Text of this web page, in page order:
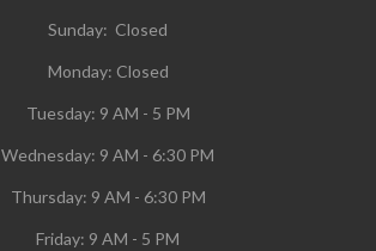
Sunday: Closed
Monday: Closed
Tuesday: 9 AM - 5 PM
Wednesday: 9 AM - 6:30 PM
Thursday: 9 AM - 6:30 PM
Friday: 9 AM - 5 PM